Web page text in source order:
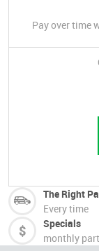
Pay over time
The Right
Every time
Specials
monthly